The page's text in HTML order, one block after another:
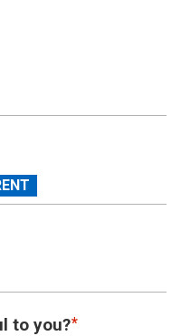
to you?